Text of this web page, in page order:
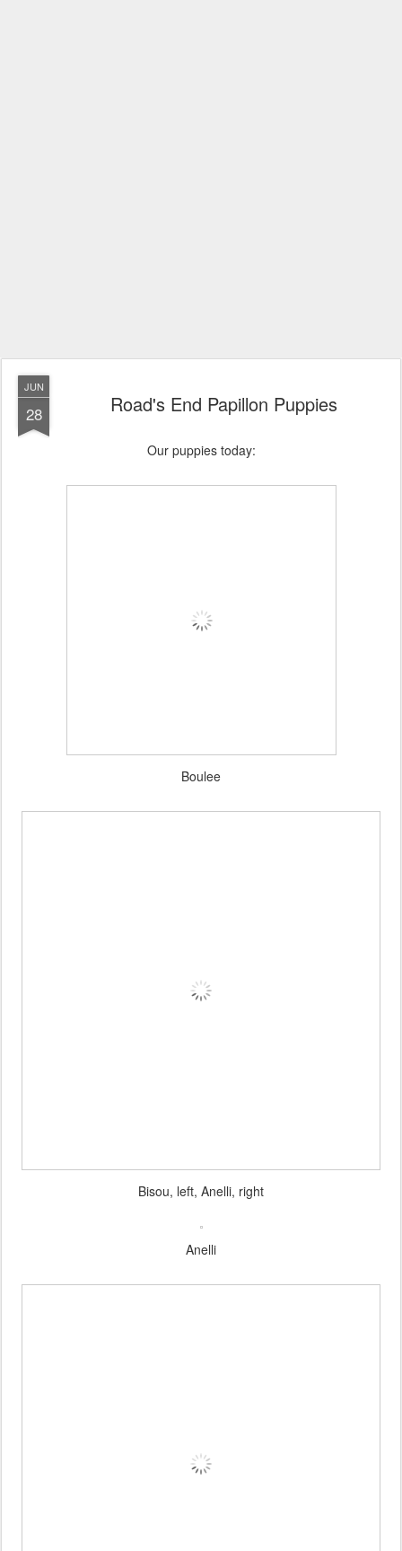
JUN
28 Road's End Papillon Puppies
Our puppies today:
Boulee
Bisou, left, Anelli, right
Anelli